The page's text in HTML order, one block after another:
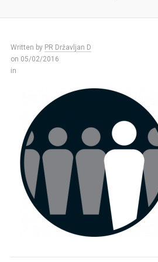
Written by PR Državljan D
on 05/02/2016
in